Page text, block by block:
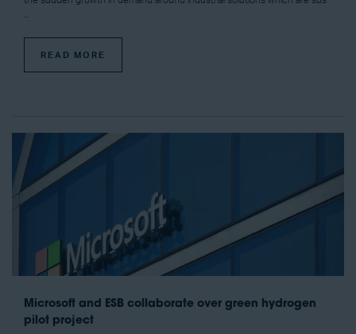
READ MORE
Microsoft and ESB collaborate over green hydrogen
pilot project